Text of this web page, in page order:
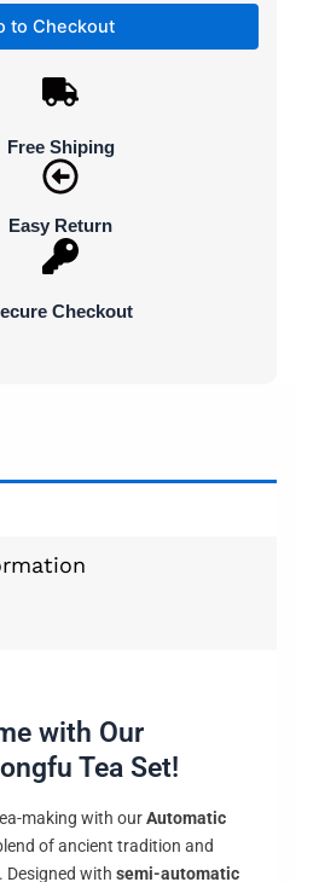
to Checkout
Free Shiping
Easy Return
Checkout
with Our
Tea Set!
making with ourAutomatic
of ancient tradition and
Designed with semi-automatic